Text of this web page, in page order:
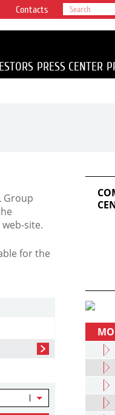
Contacts
PRESS CENTER
Group
site.
for the